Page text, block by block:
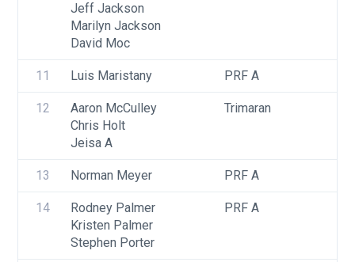
Jeff Jackson
Marilyn Jackson
David Moc
11 Luis Maristany PRF A
12
Aaron McCulley
Chris Holt
Jeisa A
Trimaran
13 Norman Meyer PRF A
14
Rodney Palmer
Kristen Palmer
Stephen Porter
PRF A